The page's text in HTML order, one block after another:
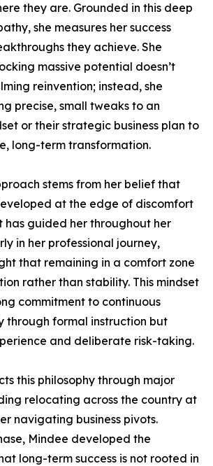
they are. Grounded in this deep
she measures her success
they achieve. She
massive potential doesn’t
reinvention; instead, she
precise, small tweaks to an
or their strategic business plan to
long-term transformation.
stems from her belief that
at the edge of discomfort
guided her throughout her
in her professional journey,
that remaining in a comfort zone
rather than stability. This mindset
commitment to continuous
through formal instruction but
and deliberate risk-taking.
this philosophy through major
relocating across the country at
navigating business pivots.
Mindee developed the
long-term success is not rooted in